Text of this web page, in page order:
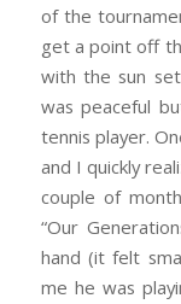
of the
get a point off
with the sun
was peaceful
tennis player.
and I quickly
couple of
“Our
hand (it felt
me he was